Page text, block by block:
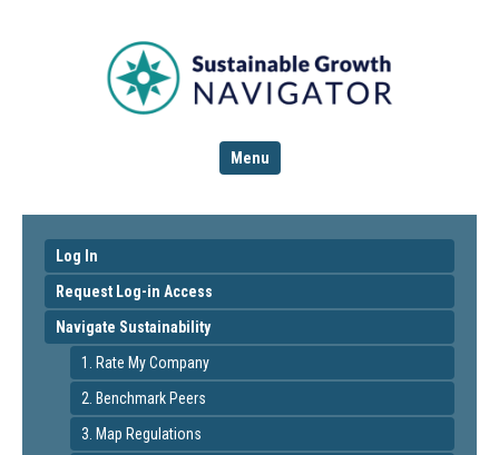
Menu
Log In
Request Log-in Access
Navigate Sustainability
1. Rate My Company
2. Benchmark Peers
3. Map Regulations